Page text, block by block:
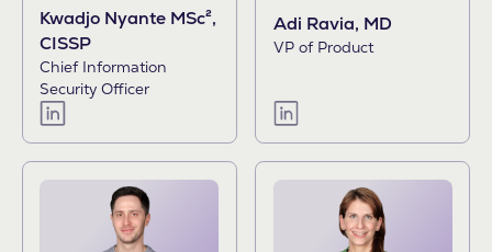
Kwadjo Nyante MSc²,
CISSP
Chief Information
Security Officer
Adi Ravia, MD
VP of Product